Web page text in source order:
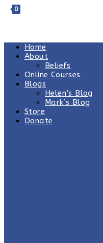
0
Home
About
Beliefs
Online Courses
Blogs
Helen’s Blog
Mark’s Blog
Store
Donate